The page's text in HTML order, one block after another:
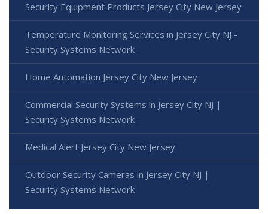
Security Equipment Products Jersey City New Jersey
Temperature Monitoring Services in Jersey City NJ -
Security Systems Network
Home Automation Jersey City New Jersey
Commercial Security Systems in Jersey City NJ |
Security Systems Network
Medical Alert Jersey City New Jersey
Outdoor Security Cameras in Jersey City NJ |
Security Systems Network